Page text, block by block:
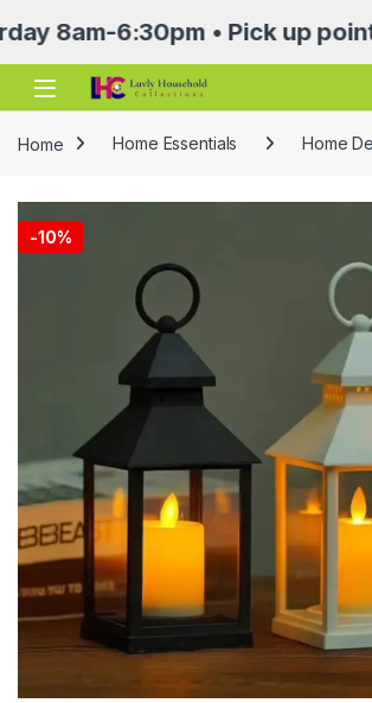
6:30pm • Pick up point at
Open
Home Home Essentials Home
-10%